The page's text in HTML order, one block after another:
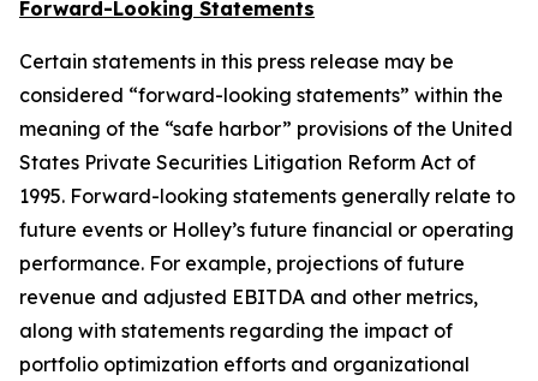
Forward-Looking Statements
Certain statements in this press release may be
considered “forward-looking statements” within the
meaning of the “safe harbor” provisions of the United
States Private Securities Litigation Reform Act of
1995. Forward-looking statements generally relate to
future events or Holley’s future financial or operating
performance. For example, projections of future
revenue and adjusted EBITDA and other metrics,
along with statements regarding the impact of
portfolio optimization efforts and organizational